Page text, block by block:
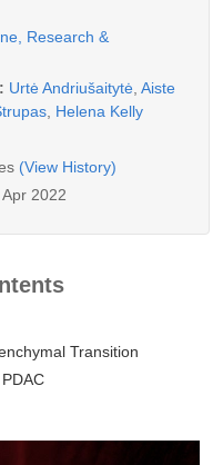
Research &
: Urtė Andriušaitytė Aiste
Helena Kelly
(View History)
Apr 2022
Transition